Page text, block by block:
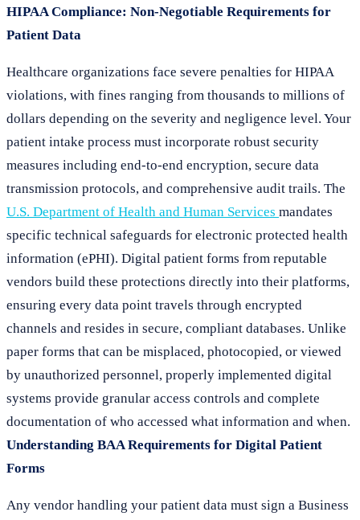
HIPAA Compliance: Non-Negotiable Requirements for
Patient Data
Healthcare organizations face severe penalties for HIPAA
violations, with fines ranging from thousands to millions of
dollars depending on the severity and negligence level. Your
patient intake process must incorporate robust security
measures including end-to-end encryption, secure data
transmission protocols, and comprehensive audit trails. The
U.S. Department of Health and Human Services mandates
specific technical safeguards for electronic protected health
information (ePHI). Digital patient forms from reputable
vendors build these protections directly into their platforms,
ensuring every data point travels through encrypted
channels and resides in secure, compliant databases. Unlike
paper forms that can be misplaced, photocopied, or viewed
by unauthorized personnel, properly implemented digital
systems provide granular access controls and complete
documentation of who accessed what information and when.
Understanding BAA Requirements for Digital Patient
Forms
Any vendor handling your patient data must sign a Business